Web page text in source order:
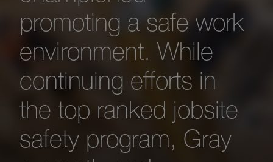
promoting a safe work
environment. While
continuing efforts in
the top ranked jobsite
safety program, Gray